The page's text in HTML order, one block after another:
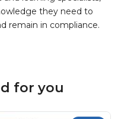
they need to
remain in compliance.
for you